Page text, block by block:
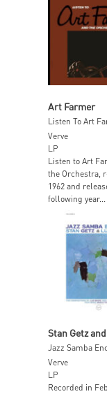
Art Farmer
Verve
LP
Listen to Art
the Orchestra,
1962 and
following year...
Add
Verve
LP
Recorded in